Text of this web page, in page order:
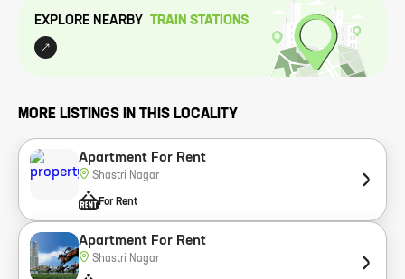
EXPLORE NEARBY TRAIN STATIONS
MORE LISTINGS IN THIS LOCALITY
Apartment For Rent
Shastri Nagar
For Rent
Apartment For Rent
Shastri Nagar